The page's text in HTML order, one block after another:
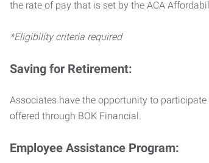
the rate of pay that is set by the ACA
*Eligibility criteria required
Saving for Retirement:
Associates have the opportunity to
offered through BOK Financial.
Employee Assistance Program: